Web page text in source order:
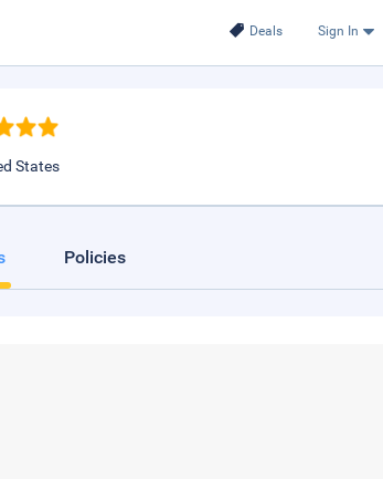
Deals Sign In
States
Policies